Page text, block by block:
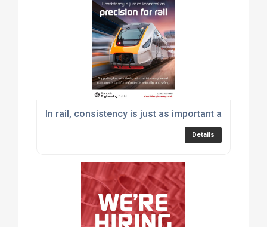
In rail, consistency is just as important as
Details